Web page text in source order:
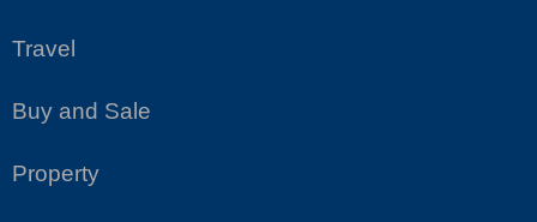
Travel
Buy and Sale
Property